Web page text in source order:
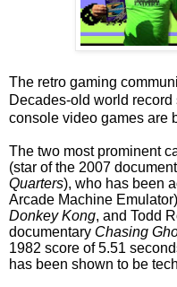
The retro gaming
Decades-old world
console video games are
The two most prominent
(star of the 2007
Quarters), who has been
Arcade Machine
Donkey Kong, and Todd
documentary Chasing
1982 score of 5.51
has been shown to be